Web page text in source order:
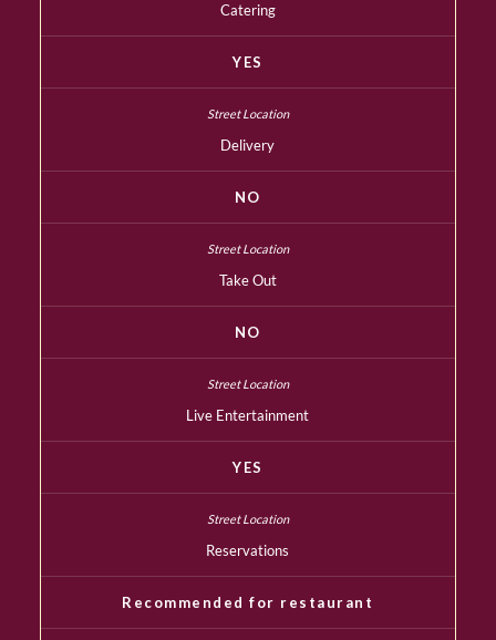
Catering
YES
Delivery
NO
Take Out
NO
Live Entertainment
YES
Reservations
Recommended for restaurant